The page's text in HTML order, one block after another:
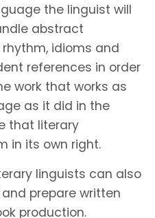
the linguist will
abstract
idioms and
references in order
work that works as
as it did in the
that literary
in its own right.
linguists can also
prepare written
production.